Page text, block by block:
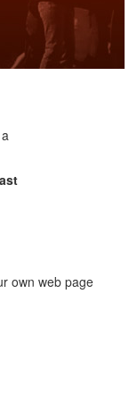
own web page